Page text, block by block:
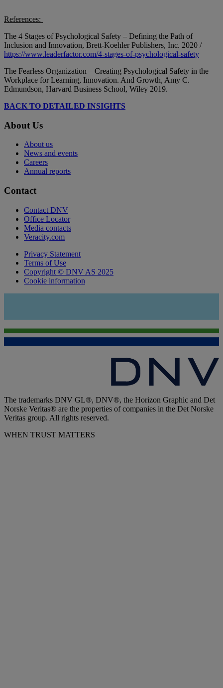
References:
The 4 Stages of Psychological Safety – Defining the Path of
Inclusion and Innovation, Brett-Koehler Publishers, Inc. 2020 /
https://www.leaderfactor.com/4-stages-of-psychological-safety
The Fearless Organization – Creating Psychological Safety in the
Workplace for Learning, Innovation. And Growth, Amy C.
Edmundson, Harvard Business School, Wiley 2019.
BACK TO DETAILED INSIGHTS
About Us
About us
News and events
Careers
Annual reports
Contact
Contact DNV
Office Locator
Media contacts
Veracity.com
Privacy Statement
Terms of Use
Copyright © DNV AS 2025
Cookie information
The trademarks DNV GL®, DNV®, the Horizon Graphic and Det
Norske Veritas® are the properties of companies in the Det Norske
Veritas group. All rights reserved.
WHEN TRUST MATTERS